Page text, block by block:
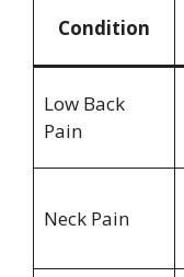
Condition
Low Back
Pain
Neck Pain